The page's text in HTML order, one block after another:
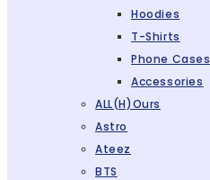
Hoodies
T-Shirts
Phone Cases
Accessories
ALL(H)ours
Astro
Ateez
BTS